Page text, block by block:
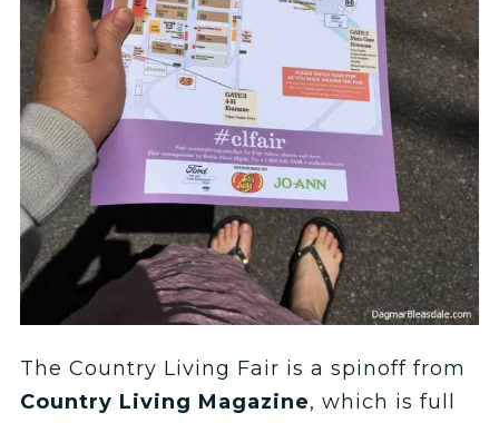
The Country Living Fair is a spinoff from
Country Living Magazine, which is full